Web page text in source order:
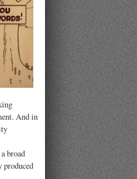
And in
broad
produced